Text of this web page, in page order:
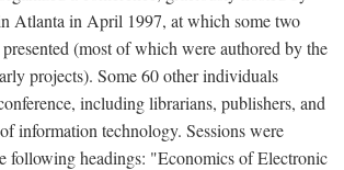
Atlanta in April 1997, at which some two
(most of which were authored by the
projects). Some 60 other individuals
including librarians, publishers, and
information technology. Sessions were
following headings: "Economics of Electronic